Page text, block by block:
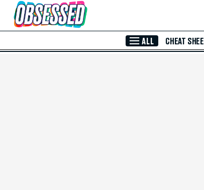
Skip to Main Content
ALL CHEAT